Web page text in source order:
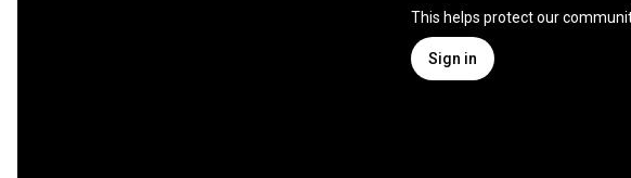
This helps protect our
Sign in